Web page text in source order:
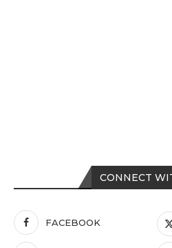
CONNECT
FACEBOOK